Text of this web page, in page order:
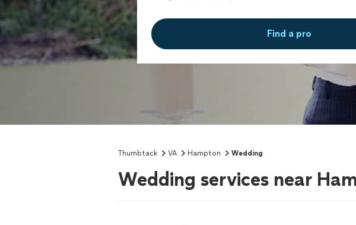
Find a pro
Thumbtack VA Hampton Wedding
Wedding services near